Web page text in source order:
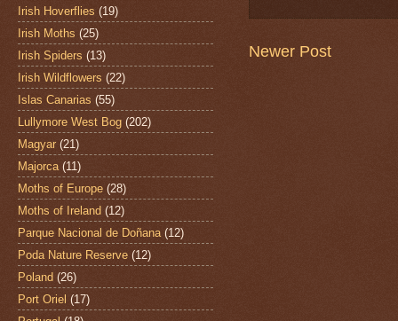
Newer Post
Irish Hoverflies (19)
Irish Moths (25)
Irish Spiders (13)
Irish Wildflowers (22)
Islas Canarias (55)
Lullymore West Bog (202)
Magyar (21)
Majorca (11)
Moths of Europe (28)
Moths of Ireland (12)
Parque Nacional de Doñana (12)
Poda Nature Reserve (12)
Poland (26)
Port Oriel (17)